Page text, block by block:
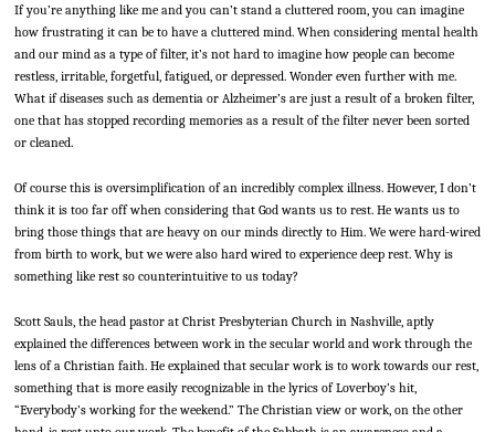
If you’re anything like me and you can’t stand a cluttered room, you can imagine
how frustrating it can be to have a cluttered mind. When considering mental health
and our mind as a type of filter, it’s not hard to imagine how people can become
restless, irritable, forgetful, fatigued, or depressed. Wonder even further with me.
What if diseases such as dementia or Alzheimer’s are just a result of a broken filter,
one that has stopped recording memories as a result of the filter never been sorted
or cleaned.
Of course this is oversimplification of an incredibly complex illness. However, I don’t
think it is too far off when considering that God wants us to rest. He wants us to
bring those things that are heavy on our minds directly to Him. We were hard-wired
from birth to work, but we were also hard wired to experience deep rest. Why is
something like rest so counterintuitive to us today?
Scott Sauls, the head pastor at Christ Presbyterian Church in Nashville, aptly
explained the differences between work in the secular world and work through the
lens of a Christian faith. He explained that secular work is to work towards our rest,
something that is more easily recognizable in the lyrics of Loverboy’s hit,
“Everybody’s working for the weekend.” The Christian view or work, on the other